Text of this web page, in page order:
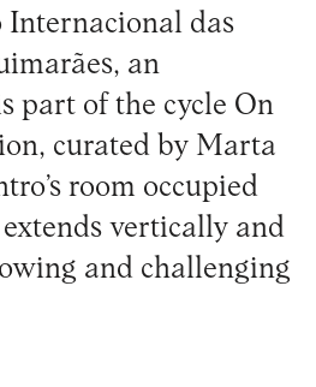
Internacional das
an
part of the cycle On
curated by Marta
room occupied
vertically and
and challenging